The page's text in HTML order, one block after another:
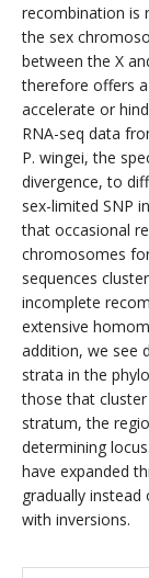
recombination is
the sex
between the X
therefore offers
accelerate or
RNA-seq data
P. wingei, the
divergence, to
sex-limited SNP
that occasional
chromosomes
sequences
incomplete
extensive
addition, we see
strata in the
those that
stratum, the
determining
have expanded
gradually
with inversions.